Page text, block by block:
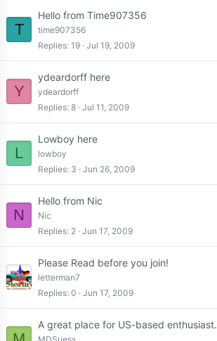
T
Hello from Time907356
time907356
Replies 19 Jul 19, 2009
Y
ydeardorff here
ydeardorff
Replies 8 Jul 11, 2009
L
Lowboy here
lowboy
Replies 3 Jun 26, 2009
N
Hello from Nic
Nic
Replies 2 Jun 17, 2009
Please Read before you join!
letterman7
Replies 0 Jun 17, 2009
A great place for US-based enthusiast.